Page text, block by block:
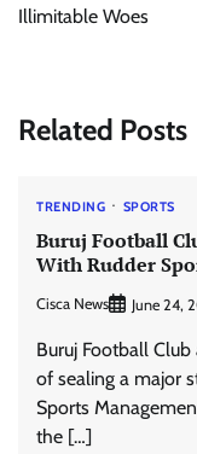
Illimitable Woes
Related Posts
TRENDING SPORTS
Buruj Football
With Rudder
Cisca News June 24,
Buruj Football
of sealing a major
Sports
the […]